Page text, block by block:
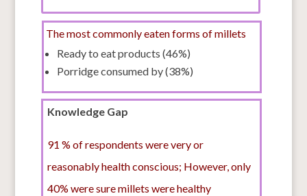
The most commonly eaten forms of millets
Ready to eat products (46%)
Porridge consumed by (38%)
Knowledge Gap
91 % of respondents were very or
reasonably health conscious; However, only
40% were sure millets were healthy